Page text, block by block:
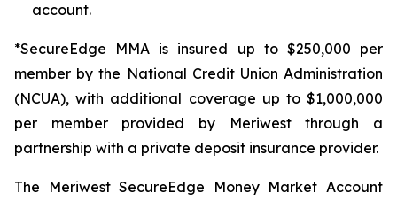
account.
*SecureEdge MMA is insured up to $250,000 per
member by the National Credit Union Administration
(NCUA), with additional coverage up to $1,000,000
per member provided by Meriwest through a
partnership with a private deposit insurance provider.
The Meriwest SecureEdge Money Market Account